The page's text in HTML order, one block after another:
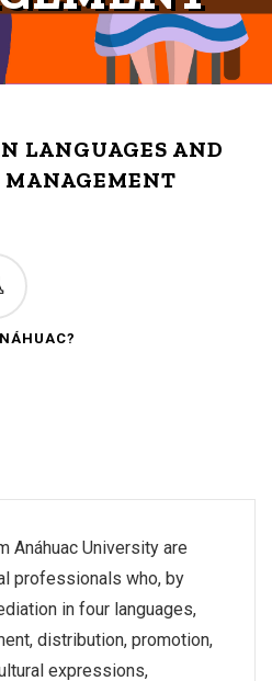
LANGUAGES AND
MANAGEMENT
Anáhuac University are
professionals who, by
in four languages,
distribution, promotion,
expressions,